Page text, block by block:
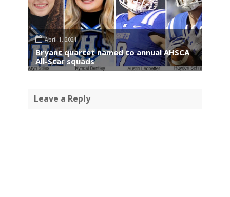
April 1, 2021
Bryant quartet named to annual AHSCA
All-Star squads
Leave a Reply